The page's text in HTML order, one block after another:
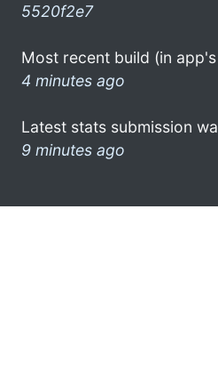
5520f2e7
Most recent build (in
4 minutes ago
Latest stats submission
9 minutes ago